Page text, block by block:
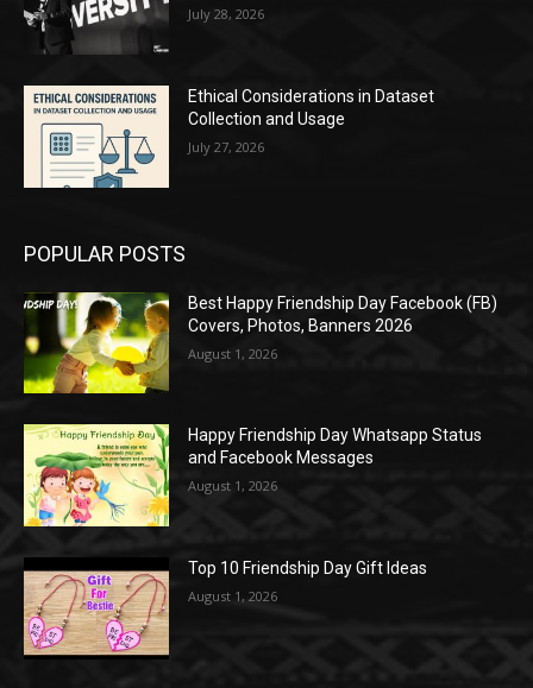
July 28, 2026
Ethical Considerations in Dataset
Collection and Usage
July 27, 2026
POPULAR POSTS
Best Happy Friendship Day Facebook (FB)
Covers, Photos, Banners 2026
August 1, 2026
Happy Friendship Day Whatsapp Status
and Facebook Messages
August 1, 2026
Top 10 Friendship Day Gift Ideas
August 1, 2026